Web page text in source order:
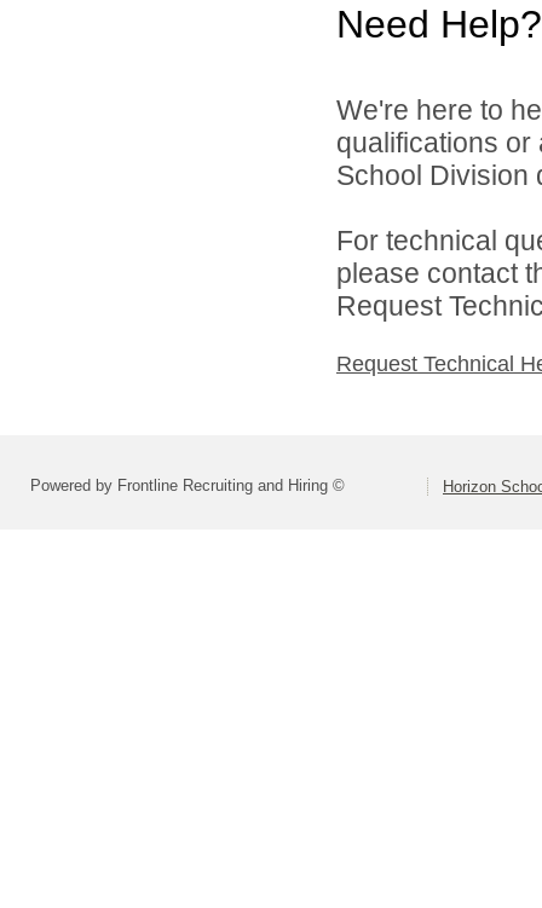
Need Help?
We're here to
qualifications
School Division
For technical
please contact
Request
Request Technical
Powered by Frontline Recruiting and Hiring © Horizon